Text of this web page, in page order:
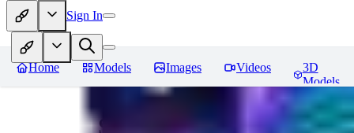
Sign In
Home Models Images Videos
3D
Models
Signal Flare - v1.0